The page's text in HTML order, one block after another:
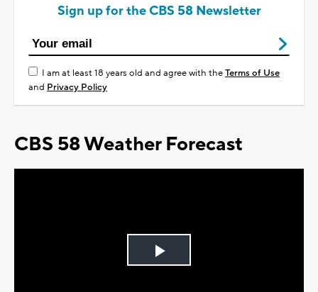
Sign up for the CBS 58 Newsletter
I am at least 18 years old and agree with theTerms of Use
and Privacy Policy
CBS 58 Weather Forecast
Play